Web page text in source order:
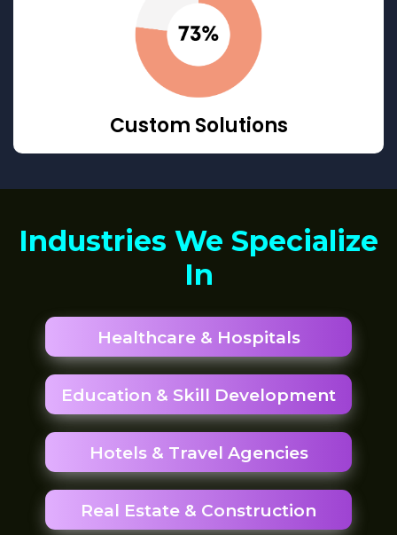
Custom Solutions
Industries We Specialize
In
Healthcare & Hospitals
Education & Skill Development
Hotels & Travel Agencies
Real Estate & Construction